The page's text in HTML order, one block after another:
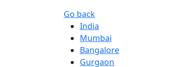
Go back
India
Mumbai
Bangalore
Gurgaon